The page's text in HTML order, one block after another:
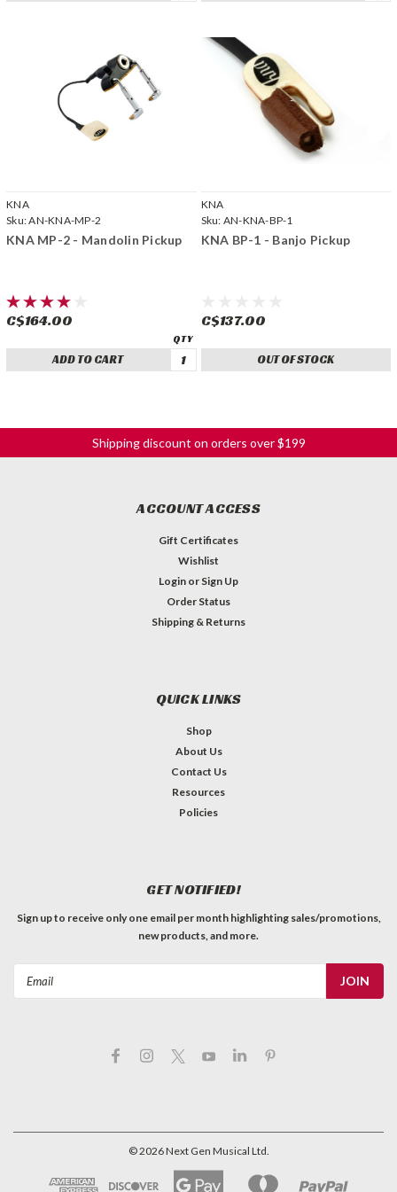
KNA
Sku:AN-KNA-MP-2
KNA MP-2 - Mandolin Pickup
C$164.00
ADD TO CART
KNA
Sku: AN-KNA-BP-1
KNA BP-1 - Banjo Pickup
C$137.00
OUT OF STOCK
Shipping discount on orders over $199
ACCOUNT ACCESS
Gift Certificates
Wishlist
Login or Sign Up
Order Status
Shipping & Returns
QUICK LINKS
Shop
About Us
Contact Us
Resources
Policies
GET NOTIFIED!
Sign up to receive only one email per month highlighting sales/promotions,
new products, and more.
©2026Next Gen Musical Ltd.